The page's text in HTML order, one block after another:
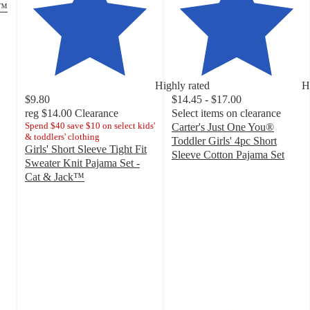
Highly rated
$9.80
reg $14.00 Clearance
Spend $40 save $10 on select kids'
& toddlers' clothing
Girls' Short Sleeve Tight Fit
Sweater Knit Pajama Set -
Cat & Jack™
$14.45 - $17.00
Select items on clearance
Carter's Just One You®
Toddler Girls' 4pc Short
Sleeve Cotton Pajama Set